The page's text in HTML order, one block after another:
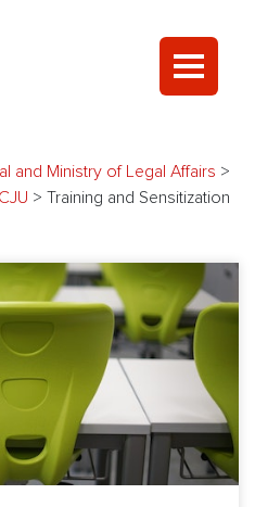
and Ministry of Legal Affairs >
> Training and Sensitization